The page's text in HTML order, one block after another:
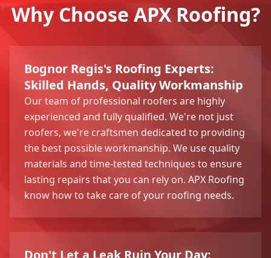
Why Choose APX Roofing?
Bognor Regis's Roofing Experts:
Skilled Hands, Quality Workmanship
Our team of professional roofers are highly
experienced and fully qualified. We're not just
roofers, we're craftsmen dedicated to providing
the best possible workmanship. We use quality
materials and time-tested techniques to ensure
lasting repairs that you can rely on. APX Roofing
know how to take care of your roofing needs.
Don't Let a Leak Ruin Your Day: